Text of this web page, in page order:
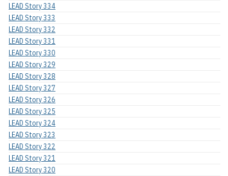
LEAD Story 334
LEAD Story 333
LEAD Story 332
LEAD Story 331
LEAD Story 330
LEAD Story 329
LEAD Story 328
LEAD Story 327
LEAD Story 326
LEAD Story 325
LEAD Story 324
LEAD Story 323
LEAD Story 322
LEAD Story 321
LEAD Story 320